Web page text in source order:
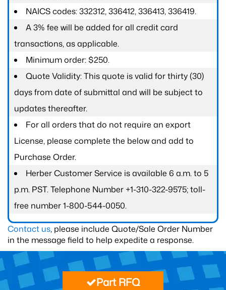
NAICS codes: 332312, 336412, 336413, 336419.
A 3% fee will be added for all credit card
transactions, as applicable.
Minimum order: $250.
Quote Validity: This quote is valid for thirty (30)
days from date of submittal and will be subject to
updates thereafter.
For all orders that do not require an export
License, please complete the below and add to
Purchase Order.
Herber Customer Service is available 6 a.m. to 5
p.m. PST. Telephone Number +1-310-322-9575; toll-
free number 1-800-544-0050.
Contact us, please include Quote/Sale Order Number
in the message field to help expedite a response.
Part RFQ